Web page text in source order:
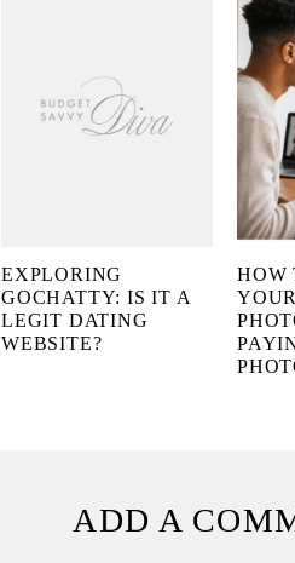
EXPLORING
GOCHATTY: IS IT A
LEGIT DATING
WEBSITE?
HOW
ADD A